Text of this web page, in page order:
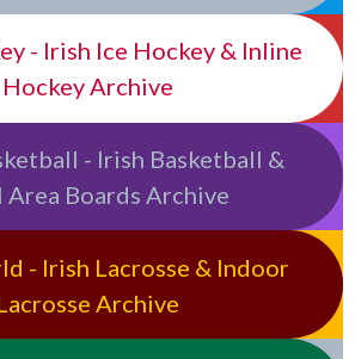
- Irish Ice Hockey & Inline
Hockey Archive
- Irish Basketball &
Area Boards Archive
- Irish Lacrosse & Indoor
Archive